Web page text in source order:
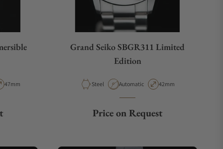
Case Diameter
47mm
Grand Seiko SBGR311 Limited
Edition
Material
Steel Movement Type
Automatic Case Diameter
42mm
Price on Request